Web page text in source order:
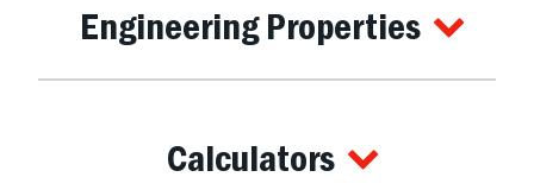
Engineering Properties
Calculators